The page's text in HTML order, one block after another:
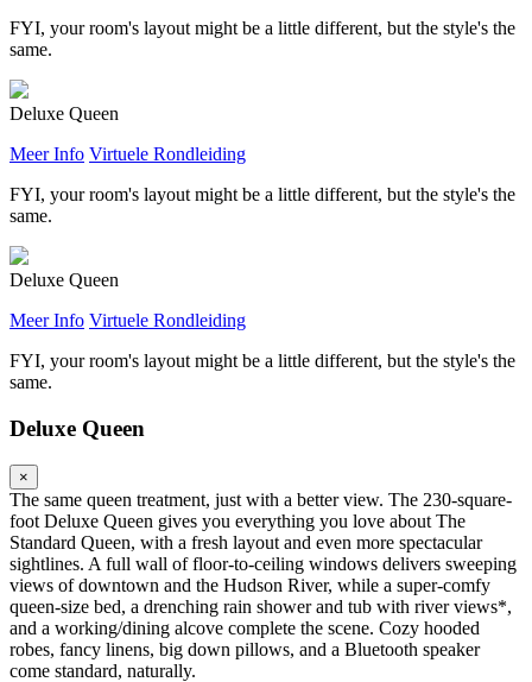
FYI, your room's layout might be a little different, but the style's the
same.
Deluxe Queen
Meer Info Virtuele Rondleiding
FYI, your room's layout might be a little different, but the style's the
same.
Deluxe Queen
Meer Info Virtuele Rondleiding
FYI, your room's layout might be a little different, but the style's the
same.
Deluxe Queen
×
The same queen treatment, just with a better view. The 230-square-
foot Deluxe Queen gives you everything you love about The
Standard Queen, with a fresh layout and even more spectacular
sightlines. A full wall of floor-to-ceiling windows delivers sweeping
views of downtown and the Hudson River, while a super-comfy
queen-size bed, a drenching rain shower and tub with river views*,
and a working/dining alcove complete the scene. Cozy hooded
robes, fancy linens, big down pillows, and a Bluetooth speaker
come standard, naturally.